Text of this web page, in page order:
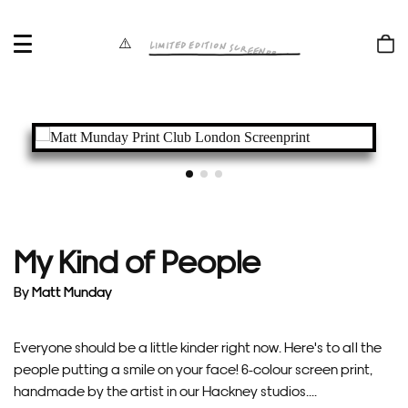
OPEN
My Kind of People
ByMatt Munday
Everyone should be a little kinder right now. Here's to all the
people putting a smile on your face! 6-colour screen print,
handmade by the artist in our Hackney studios....